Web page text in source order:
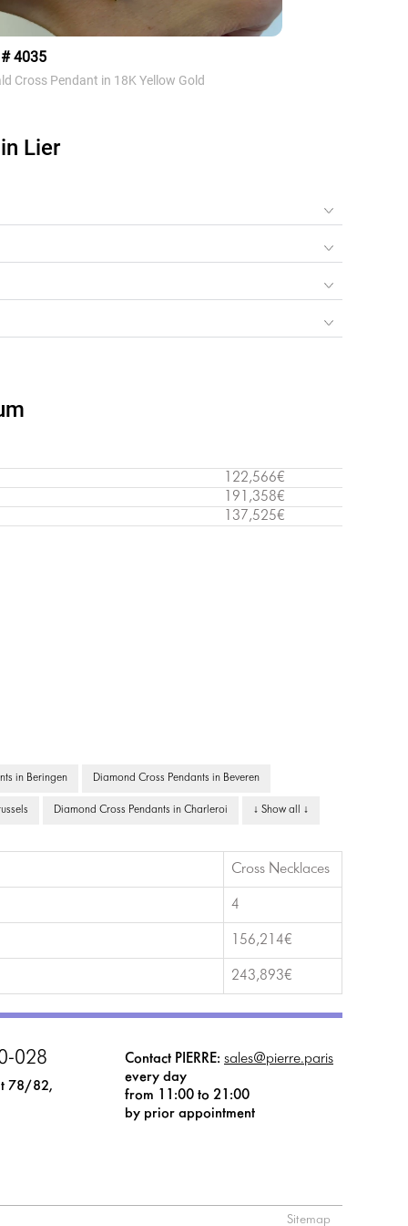
4035
Cross Pendant in 18K Yellow Gold
Lier
122,566€
191,358€
137,525€
in Beringen Diamond Cross Pendants in Beveren
Diamond Cross Pendants in Charleroi ↓ Show all ↓
Cross Necklaces
4
156,214€
243,893€
028
78/82,
Contact PIERRE: sales@pierre.paris
every day
from 11:00 to 21:00
by prior appointment
Sitemap